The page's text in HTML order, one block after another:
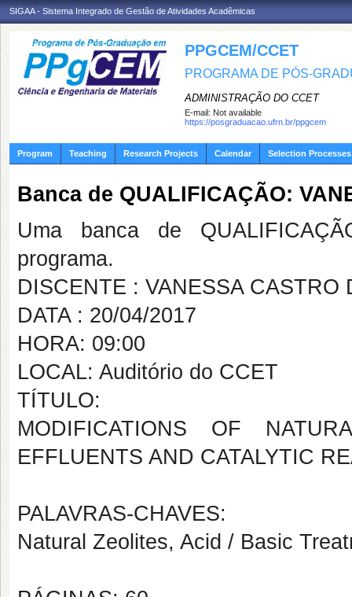
SIGAA - Sistema Integrado de Gestão de Atividades Acadêmicas
PPGCEM/CCET
PROGRAMA DE PÓS-
ADMINISTRAÇÃO DO CCET
E-mail: Not available
https://posgraduacao.ufrn.br/ppgcem
Program Teaching Research Projects Calendar Selection Processes
Banca de QUALIFICAÇÃO:
Uma banca de
programa.
DISCENTE : VANESSA CASTRO
DATA : 20/04/2017
HORA: 09:00
LOCAL: Auditório do CCET
TÍTULO:
MODIFICATIONS OF
EFFLUENTS AND CATALYTIC
PALAVRAS-CHAVES:
Natural Zeolites, Acid / Basic